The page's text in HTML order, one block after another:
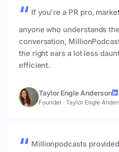
If you're a PR pro,
anyone who understands
conversation,
the right ears a lot less
efficient.
Taylor Engle Anderson
Founder · Taylor Engle
Millionpodcasts